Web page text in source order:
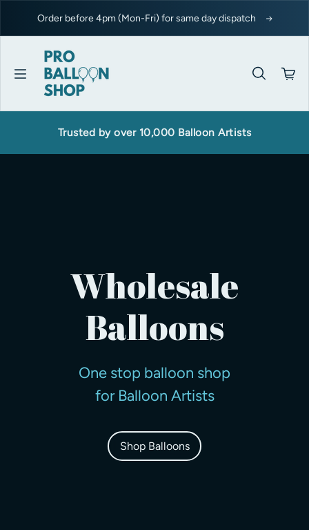
Order before 4pm (Mon-Fri) for same day dispatch
Trusted by over 10,000 Balloon Artists
Wholesale
Balloons
One stop balloon shop
for Balloon Artists
Shop Balloons